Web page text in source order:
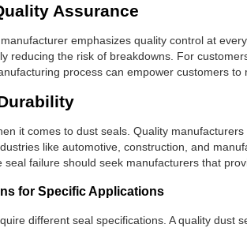
Assurance
emphasizes quality control at
reducing the risk of breakdowns. For
process can empower customers
it comes to dust seals. Quality
like automotive, construction, and
seal failure should seek manufacturers that
for Specific Applications
different seal specifications. A quality